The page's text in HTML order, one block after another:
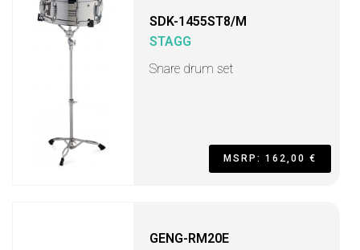
SDK-1455ST8/M
STAGG
Snare drum set
MSRP: 162,00 €
GENG-RM20E